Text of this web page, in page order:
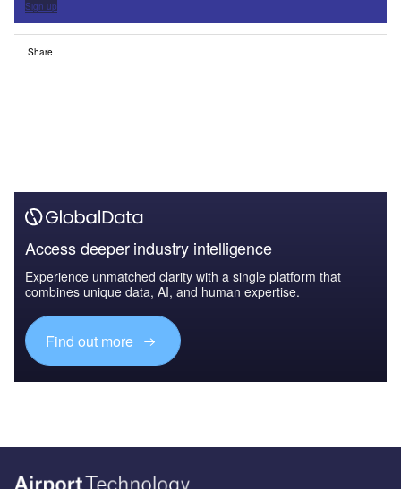
Sign up
Share
Access deeper industry intelligence
Experience unmatched clarity with a single platform that
combines unique data, AI, and human expertise.
Find out more